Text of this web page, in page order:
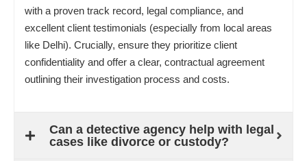
with a proven track record, legal compliance, and
excellent client testimonials (especially from local areas
like Delhi). Crucially, ensure they prioritize client
confidentiality and offer a clear, contractual agreement
outlining their investigation process and costs.
Can a detective agency help with legal
cases like divorce or custody?